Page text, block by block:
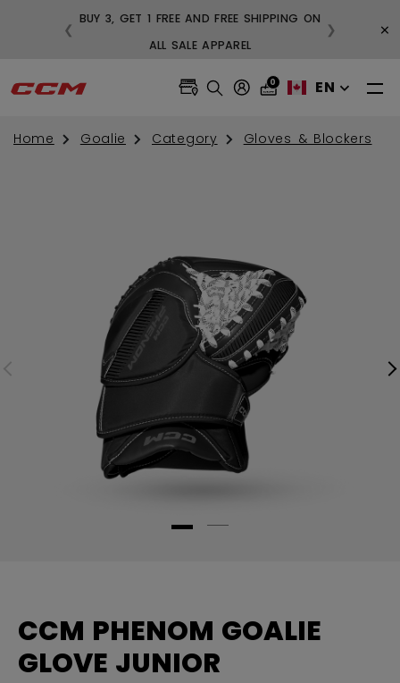
BUY 3, GET 1 FREE AND FREE SHIPPING ON
ALL SALE APPAREL
❮ ❯ ×
0 EN
Home Goalie Category Gloves & Blockers
CCM PHENOM GOALIE
GLOVE JUNIOR